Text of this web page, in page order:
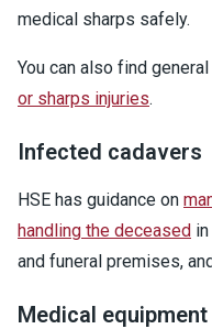
medical sharps safely.
You can also find
or sharps injuries.
Infected cadavers
HSE has guidance on
handling the deceased
and funeral premises,
Medical equipment